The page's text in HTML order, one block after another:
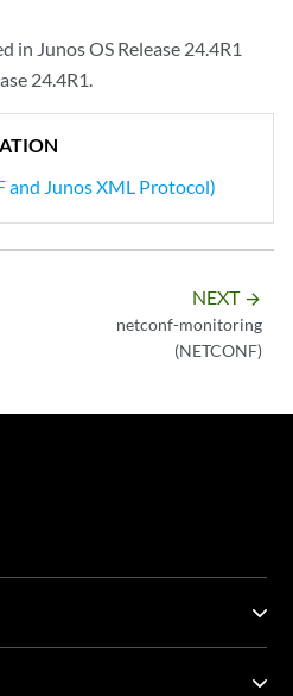
in Junos OS Release 24.4R1
24.4R1.
and Junos XML Protocol)
NEXT arrow_forward
netconf-monitoring
(NETCONF)